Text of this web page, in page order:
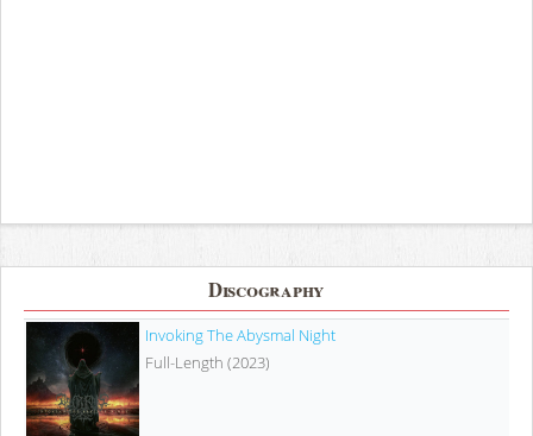
Discography
Invoking The Abysmal Night
Full-Length (2023)